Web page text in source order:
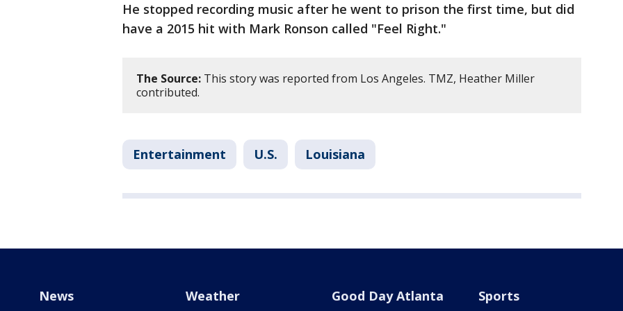
He stopped recording music after he went to prison the first time, but did
have a 2015 hit with Mark Ronson called "Feel Right."
The Source: This story was reported from Los Angeles. TMZ, Heather Miller
contributed.
Entertainment U.S. Louisiana
News Weather Good Day Atlanta Sports